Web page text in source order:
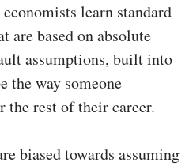
learn standard
are based on absolute
assumptions, built into
the way someone
the rest of their career.
biased towards assuming